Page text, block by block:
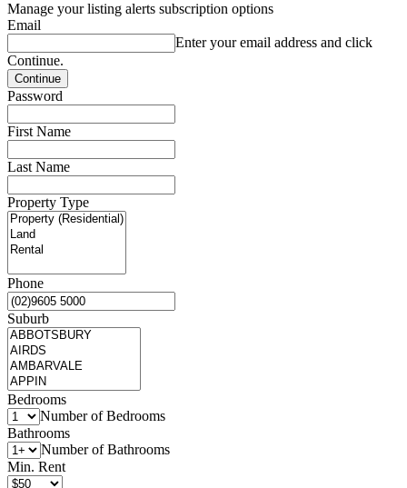
Manage your listing alerts subscription options
Email
Enter your email address and click
Continue.
Password
First Name
Last Name
Property Type
Phone
Suburb
Bedrooms
Number of Bedrooms
Bathrooms
Number of Bathrooms
Min. Rent